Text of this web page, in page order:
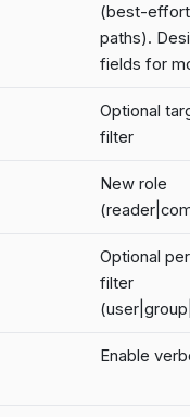
(best-
paths).
fields for
Optional
filter
New role
Optional
filter
Enable